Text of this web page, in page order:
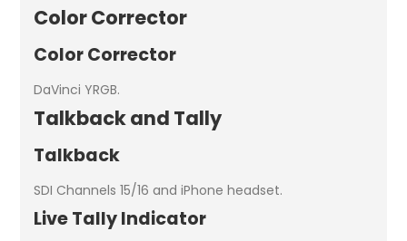
Color Corrector
Color Corrector
DaVinci YRGB.
Talkback and Tally
Talkback
SDI Channels 15/16 and iPhone headset.
Live Tally Indicator